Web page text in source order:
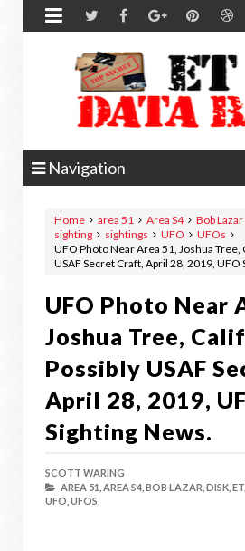

Navigation
Home area 51 Area S4 Bob Lazar
sighting
sightings UFO
UFOs
UFO Photo Near Area 51, Joshua Tree,
USAF Secret Craft, April 28, 2019, UFO
UFO Photo Near
Joshua Tree,
Possibly USAF
April 28, 2019,
Sighting News.
SCOTT WARING
AREA 51, AREA S4, BOB LAZAR, DISK, ET,
UFO, UFOS,